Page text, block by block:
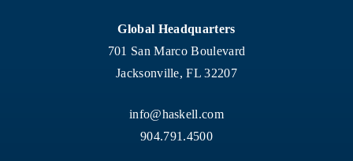
Global Headquarters
701 San Marco Boulevard
Jacksonville, FL 32207
info@haskell.com
904.791.4500